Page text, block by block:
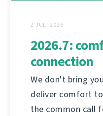
2 JULI 2026
2026.7:
connection
We don't bring
deliver comfort
the common call